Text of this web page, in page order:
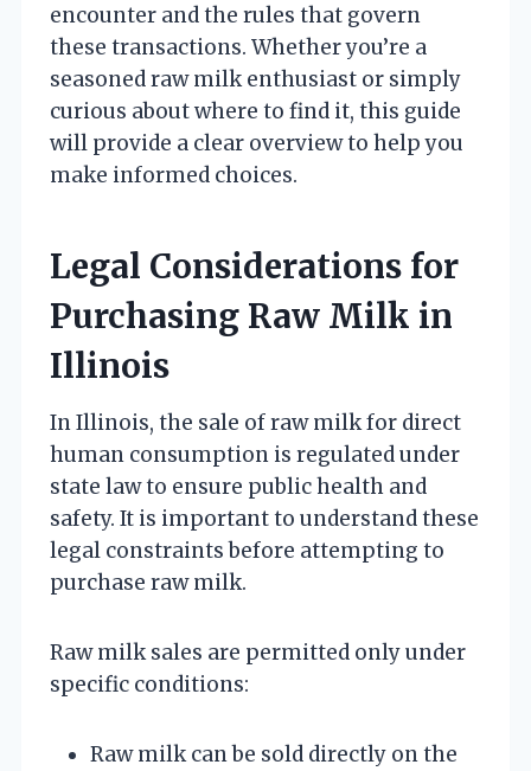
encounter and the rules that govern
these transactions. Whether you’re a
seasoned raw milk enthusiast or simply
curious about where to find it, this guide
will provide a clear overview to help you
make informed choices.
Legal Considerations for
Purchasing Raw Milk in
Illinois
In Illinois, the sale of raw milk for direct
human consumption is regulated under
state law to ensure public health and
safety. It is important to understand these
legal constraints before attempting to
purchase raw milk.
Raw milk sales are permitted only under
specific conditions:
Raw milk can be sold directly on the